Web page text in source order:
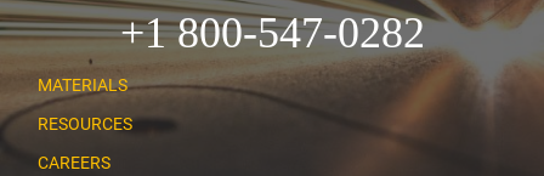
+1 800-547-0282
MATERIALS
RESOURCES
CAREERS